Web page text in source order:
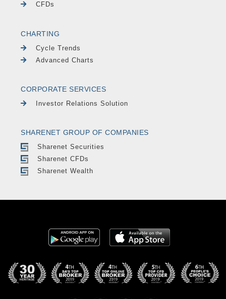
CFDs
CHARTING
Cycle Trends
Advanced Charts
CORPORATE SERVICES
Investor Relations Solution
SHARENET GROUP OF COMPANIES
Sharenet Securities
Sharenet CFDs
Sharenet Wealth